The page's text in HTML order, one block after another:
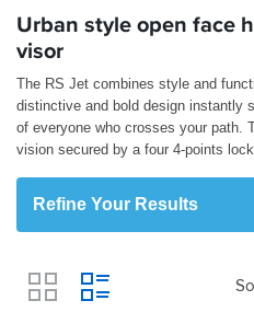
My
Account
Track an Order
Return an item
Login
Urban style open face
visor
The RS Jet combines style and
distinctive and bold design instantly
of everyone who crosses your path.
vision secured by a four 4-points
Refine Your Results
View